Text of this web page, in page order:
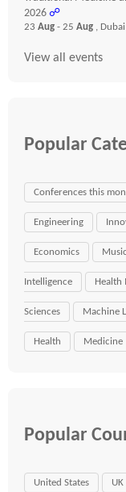
2026 ☍
23 Aug - 25 Aug , Dubai
View all events
Popular
Conferences this
Engineering
Economics Music
Intelligence Health
Sciences Machine
Health Medicine
Popular
United States UK